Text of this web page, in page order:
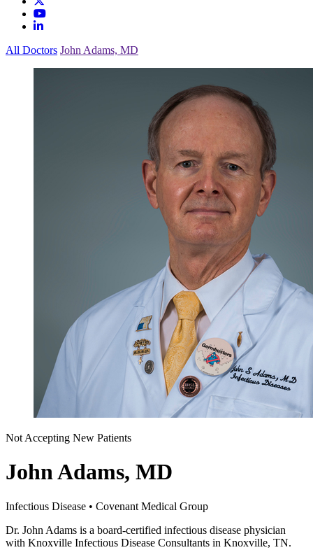
All Doctors John Adams, MD
Not Accepting New Patients
John Adams, MD
Infectious Disease • Covenant Medical Group
Dr. John Adams is a board-certified infectious disease physician
with Knoxville Infectious Disease Consultants in Knoxville, TN.